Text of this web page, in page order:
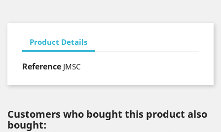
Product Details
Reference JMSC
Customers who bought this product also
bought: